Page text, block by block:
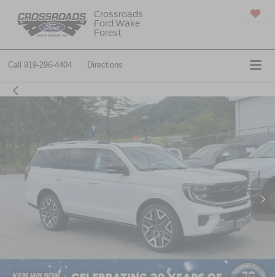
Crossroads
Ford Wake
Forest
Call 919-296-4404 Directions